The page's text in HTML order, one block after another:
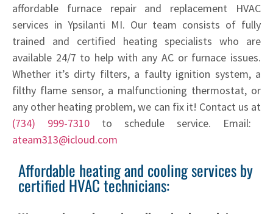
affordable furnace repair and replacement HVAC
services in Ypsilanti MI. Our team consists of fully
trained and certified heating specialists who are
available 24/7 to help with any AC or furnace issues.
Whether it’s dirty filters, a faulty ignition system, a
filthy flame sensor, a malfunctioning thermostat, or
any other heating problem, we can fix it! Contact us at
(734) 999-7310 to schedule service. Email:
ateam313@icloud.com
Affordable heating and cooling services by
certified HVAC technicians: